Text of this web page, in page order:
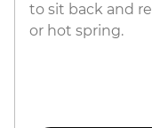
to sit back and
or hot spring.